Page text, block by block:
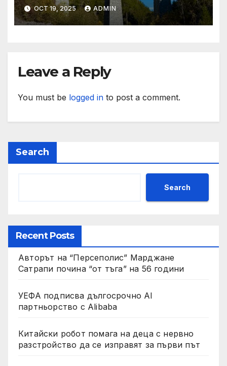
Inspiration
OCT 19, 2025 ADMIN
Leave a Reply
You must be logged in to post a comment.
Search
Search
Recent Posts
Авторът на “Персеполис” Марджане
Сатрапи почина “от тъга” на 56 години
УЕФА подписва дългосрочно AI
партньорство с Alibaba
Китайски робот помага на деца с нервно
разстройство да се изправят за първи път